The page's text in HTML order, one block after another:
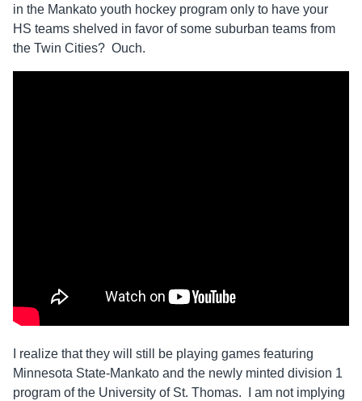
in the Mankato youth hockey program only to have your
HS teams shelved in favor of some suburban teams from
the Twin Cities? Ouch.
I realize that they will still be playing games featuring
Minnesota State-Mankato and the newly minted division 1
program of the University of St. Thomas. I am not implying